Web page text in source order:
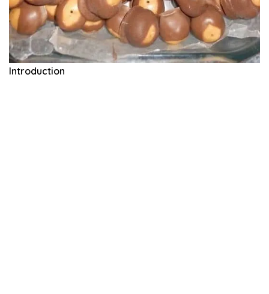
Introduction